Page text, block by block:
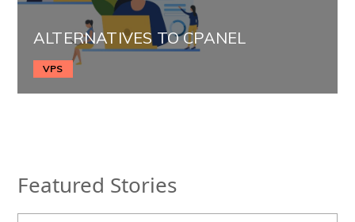
ALTERNATIVES TO CPANEL
VPS
Featured Stories